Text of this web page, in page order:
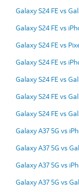
Galaxy S24 FE vs
Galaxy S24 FE vs
Galaxy S24 FE vs
Galaxy S24 FE vs
Galaxy S24 FE vs
Galaxy S24 FE vs
Galaxy S24 FE vs
Galaxy A37 5G vs
Galaxy A37 5G vs
Galaxy A37 5G vs
Galaxy A37 5G vs